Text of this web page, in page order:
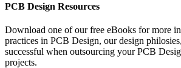
PCB Design Resources
Download one of our free eBooks for more
practices in PCB Design, our design
successful when outsourcing your PCB
projects.